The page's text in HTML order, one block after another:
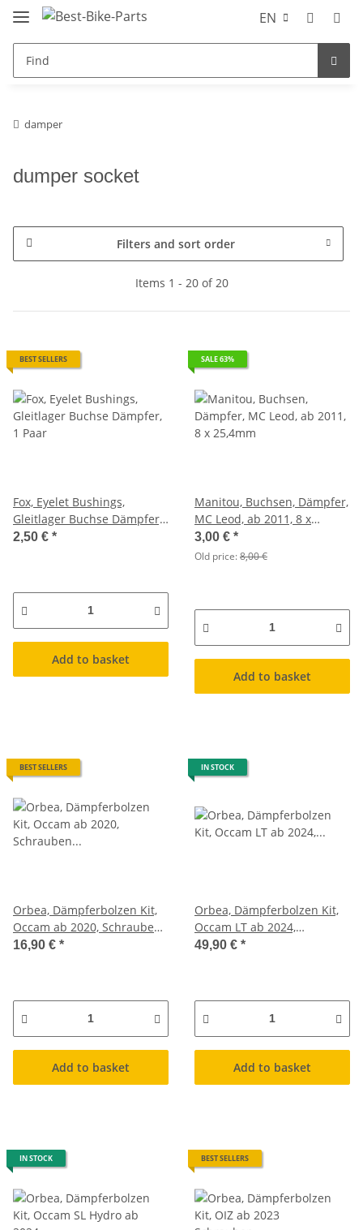
EN
damper
dumper socket
Filters and sort order
Items 1 - 20 of 20
BEST SELLERS
Fox, Eyelet Bushings,
Gleitlager Buchse Dämpfer,
1 Paar
2,50 € *
Add to basket
SALE 63%
Manitou, Buchsen, Dämpfer,
MC Leod, ab 2011, 8 x
25,4mm
3,00 € *
Old price:8,00 €
Add to basket
BEST SELLERS
Orbea, Dämpferbolzen Kit,
Occam ab 2020, Schrauben
Federbein
16,90 € *
Add to basket
IN STOCK
Orbea, Dämpferbolzen Kit,
Occam LT ab 2024,
Schrauben Federbein
49,90 € *
Add to basket
IN STOCK BEST SELLERS